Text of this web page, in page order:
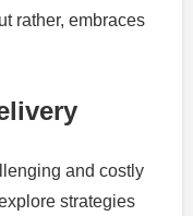
rather, embraces
and costly
strategies